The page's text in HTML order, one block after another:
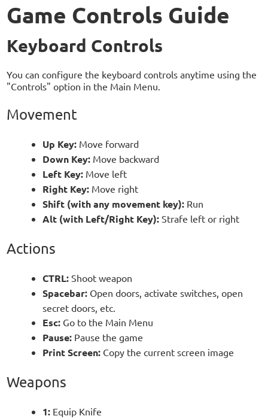
Game Controls Guide
Keyboard Controls
You can configure the keyboard controls anytime using the
"Controls" option in the Main Menu.
Movement
Up Key:Move forward
Down Key:Move backward
Left Key:Move left
Right Key:Move right
Shift (with any movement key):Run
Alt (with Left/Right Key):Strafe left or right
Actions
CTRL:Shoot weapon
Spacebar:Open doors, activate switches, open
secret doors, etc.
Esc:Go to the Main Menu
Pause:Pause the game
Print Screen:Copy the current screen image
Weapons
1:Equip Knife